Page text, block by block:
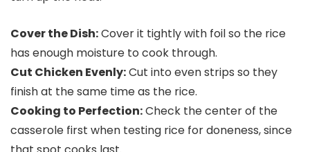
Cover the Dish:Cover it tightly with foil so the rice
has enough moisture to cook through.
Cut Chicken Evenly:Cut into even strips so they
finish at the same time as the rice.
Cooking to Perfection:Check the center of the
casserole first when testing rice for doneness, since